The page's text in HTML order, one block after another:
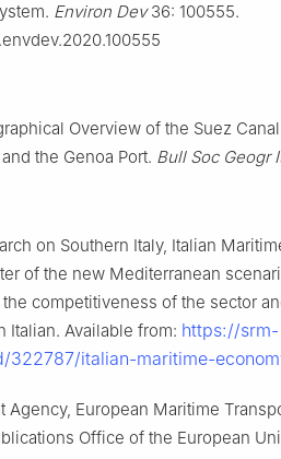
Environ Dev36: 100555.
Overview of the Suez
the Genoa Port. Bull Soc Geogr
on Southern Italy, Italian
of the new Mediterranean
competitiveness of the sector
Italian. Available from: https://srm-
322787/italian-maritime-
Agency, European Maritime
Office of the European